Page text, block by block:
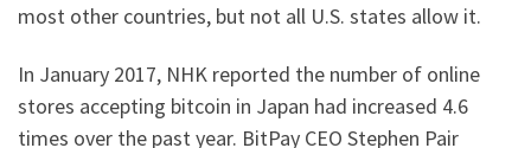
most other countries, but not all U.S. states allow it.
In January 2017, NHK reported the number of online
stores accepting bitcoin in Japan had increased 4.6
times over the past year. BitPay CEO Stephen Pair